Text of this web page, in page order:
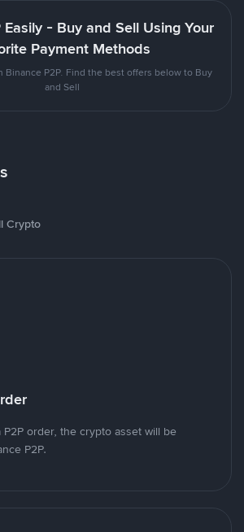
Easily - Buy and Sell Using Your
Payment Methods
Binance P2P. Find the best offers below to Buy
and Sell
Crypto
order, the crypto asset will be
P2P.